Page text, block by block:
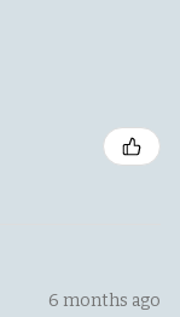
6 months ago